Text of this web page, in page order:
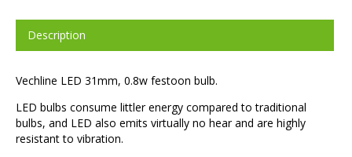
Description
Vechline LED 31mm, 0.8w festoon bulb.
LED bulbs consume littler energy compared to traditional
bulbs, and LED also emits virtually no hear and are highly
resistant to vibration.